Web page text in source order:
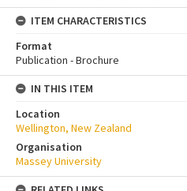
ITEM CHARACTERISTICS
Format
Publication - Brochure
IN THIS ITEM
Location
Wellington, New Zealand
Organisation
Massey University